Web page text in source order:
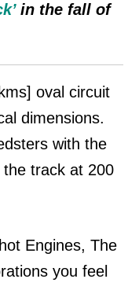
in the fall of
oval circuit
dimensions.
with the
track at 200
Engines, The
you feel